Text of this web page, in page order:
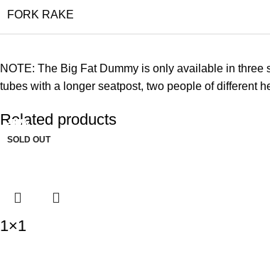
FORK RAKE
NOTE: The Big Fat Dummy is only available in three
tubes with a longer seatpost, two people of different
Related products
-34%
1×1
-6%
-45%
-26%
-10%
-12%
-8%
-16%
SOLD OUT